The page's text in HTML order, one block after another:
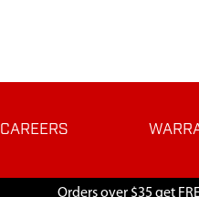
CAREERS
Orders over $35 get